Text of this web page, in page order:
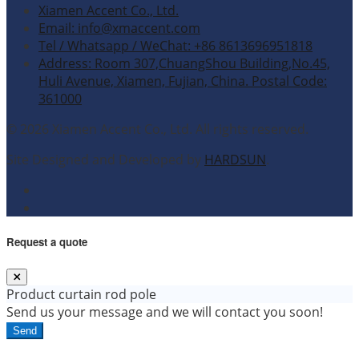
Xiamen Accent Co., Ltd.
Email: info@xmaccent.com
Tel / Whatsapp / WeChat: +86 8613696951818
Address: Room 307,ChuangShou Building,No.45,
Huli Avenue, Xiamen, Fujian, China. Postal Code:
361000
© 2026 Xiamen Accent Co., Ltd. All rights reserved.
Site Designed and Developed by HARDSUN.
Request a quote
Product curtain rod pole
Send us your message and we will contact you soon!
Send